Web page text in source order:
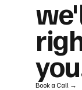
Book a Call →